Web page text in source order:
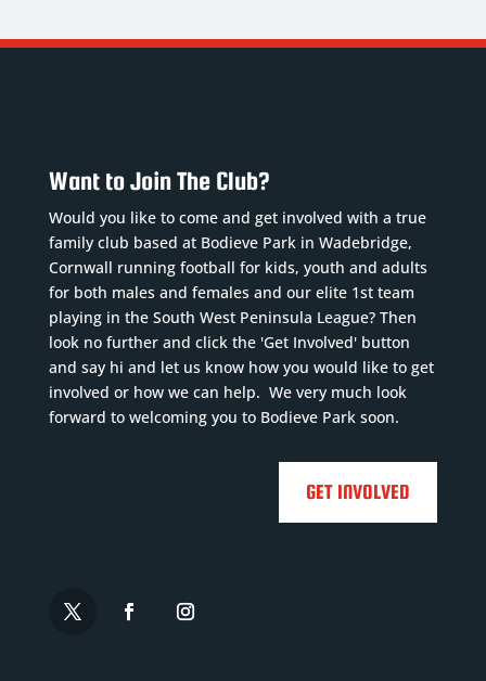
Want to Join The Club?
Would you like to come and get involved with a true
family club based at Bodieve Park in Wadebridge,
Cornwall running football for kids, youth and adults
for both males and females and our elite 1st team
playing in the South West Peninsula League? Then
look no further and click the 'Get Involved' button
and say hi and let us know how you would like to get
involved or how we can help. We very much look
forward to welcoming you to Bodieve Park soon.
GET INVOLVED